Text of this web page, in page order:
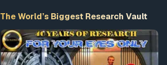
The World’s Biggest Research Vault